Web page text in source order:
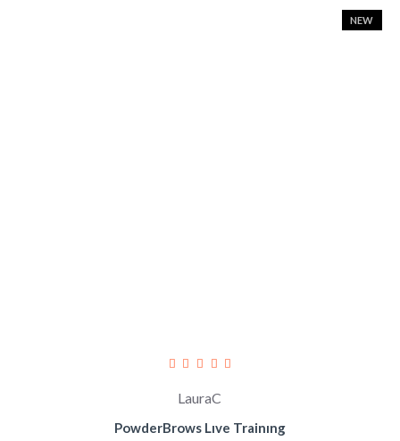
NEW
LauraC
PowderBrows Lıve Trainıng